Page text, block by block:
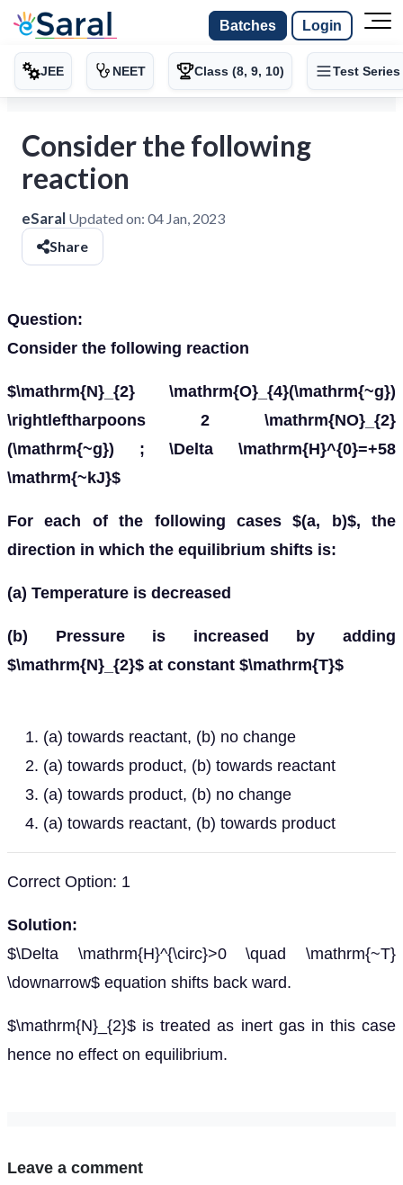
Batches Login
JEE NEET Class (8, 9, 10) Test Series
Consider the following
reaction
eSaral Updated on: 04 Jan, 2023
Share
Question:
Consider the following reaction
$\mathrm{N}_{2} \mathrm{O}_{4}(\mathrm{~g})
\rightleftharpoons 2 \mathrm{NO}_{2}
(\mathrm{~g}) ; \Delta \mathrm{H}^{0}=+58
\mathrm{~kJ}$
For each of the following cases $(a, b)$, the
direction in which the equilibrium shifts is:
(a) Temperature is decreased
(b) Pressure is increased by adding
$\mathrm{N}_{2}$ at constant $\mathrm{T}$
(a) towards reactant, (b) no change
(a) towards product, (b) towards reactant
(a) towards product, (b) no change
(a) towards reactant, (b) towards product
Correct Option: 1
Solution:
$\Delta \mathrm{H}^{\circ}>0 \quad \mathrm{~T}
\downarrow$ equation shifts back ward.
$\mathrm{N}_{2}$ is treated as inert gas in this case
hence no effect on equilibrium.
Leave a comment